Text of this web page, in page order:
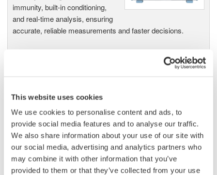
This website uses cookies
We use cookies to personalise content and ads, to
provide social media features and to analyse our traffic.
We also share information about your use of our site with
our social media, advertising and analytics partners who
may combine it with other information that you’ve
provided to them or that they’ve collected from your use
immunity, built-in conditioning,
and real-time analysis, ensuring
accurate, reliable measurements and faster decisions.
High Speed Data Acquisition
PC-based, streaming, local,
20+ modules, isolated and
versatile inputs
Up to 200 MS/s or 640 ch
Used in aerospace, automotive, energy, and
manufacturing industries